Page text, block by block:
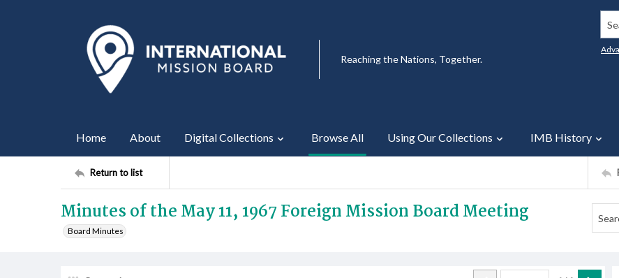
Reaching the Nations, Together.
Home About Digital Collections Browse All Using Our Collections IMB History
Return to list
Minutes of the May 11, 1967 Foreign Mission Board Meeting
Board Minutes